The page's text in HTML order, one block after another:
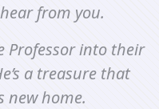
from you.
Professor into their
a treasure that
new home.